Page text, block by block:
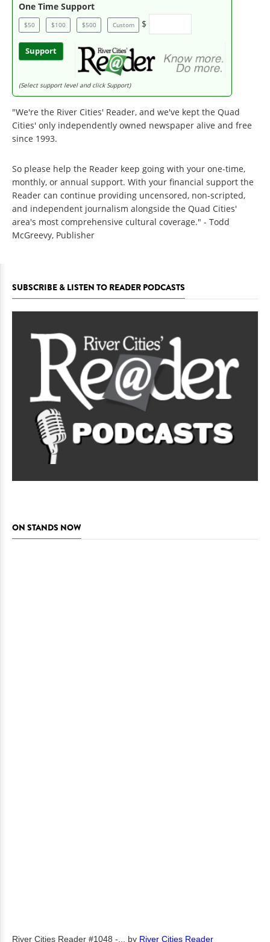
One Time Support
$50 $100 $500 Custom $
Support
(Select support level and click Support)
"We're the River Cities' Reader, and we've kept the Quad
Cities' only independently owned newspaper alive and free
since 1993.
So please help the Reader keep going with your one-time,
monthly, or annual support. With your financial support the
Reader can continue providing uncensored, non-scripted,
and independent journalism alongside the Quad Cities'
area's most comprehensive cultural coverage." - Todd
McGreevy, Publisher
SUBSCRIBE & LISTEN TO READER PODCASTS
ON STANDS NOW
River Cities Reader #1048 -... by River Cities Reader